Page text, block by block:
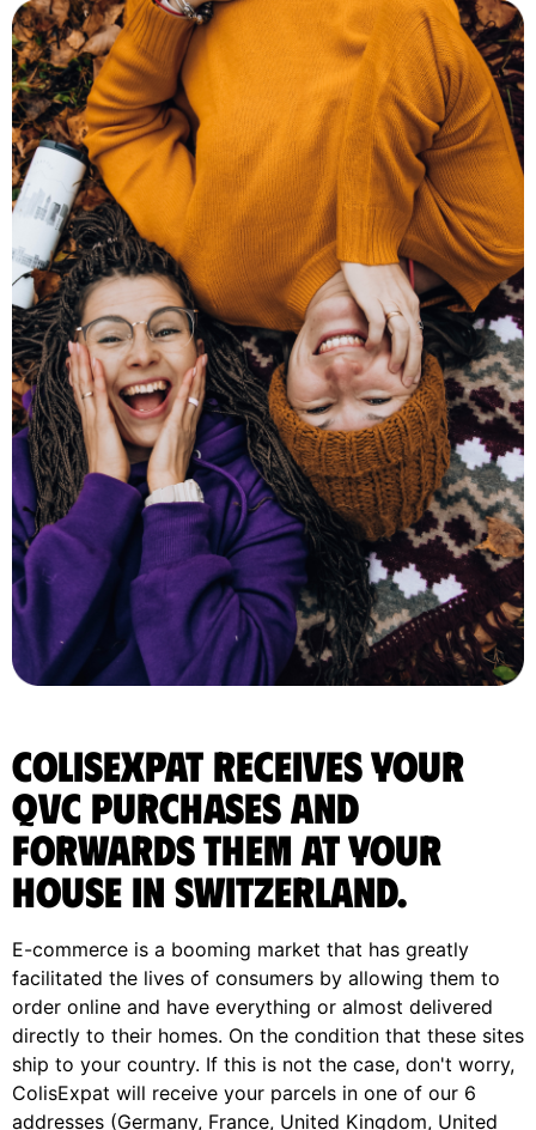
ColisExpat receives your
Qvc purchases and
forwards them at your
house in Switzerland.
E-commerce is a booming market that has greatly
facilitated the lives of consumers by allowing them to
order online and have everything or almost delivered
directly to their homes. On the condition that these sites
ship to your country. If this is not the case, don't worry,
ColisExpat will receive your parcels in one of our 6
addresses (Germany, France, United Kingdom, United